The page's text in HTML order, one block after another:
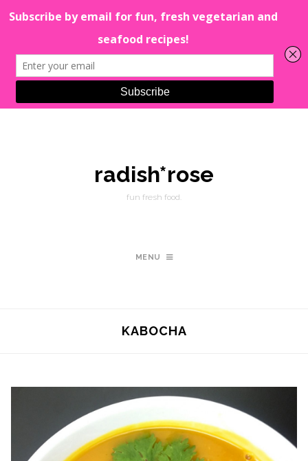
radish*rose
fun fresh food.
MENU
KABOCHA